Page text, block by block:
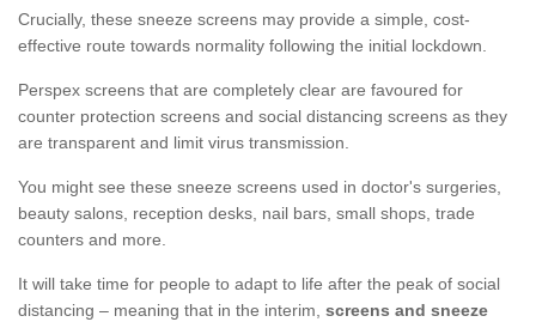
Crucially, these sneeze screens may provide a simple, cost-
effective route towards normality following the initial lockdown.
Perspex screens that are completely clear are favoured for
counter protection screens and social distancing screens as they
are transparent and limit virus transmission.
You might see these sneeze screens used in doctor's surgeries,
beauty salons, reception desks, nail bars, small shops, trade
counters and more.
It will take time for people to adapt to life after the peak of social
distancing – meaning that in the interim, screens and sneeze